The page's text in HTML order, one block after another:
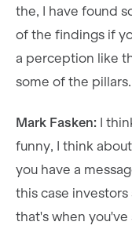
the, I have found
of the findings if
a perception like
some of the pillars.
Mark Fasken: I
funny, I think
you have a
this case
that's when